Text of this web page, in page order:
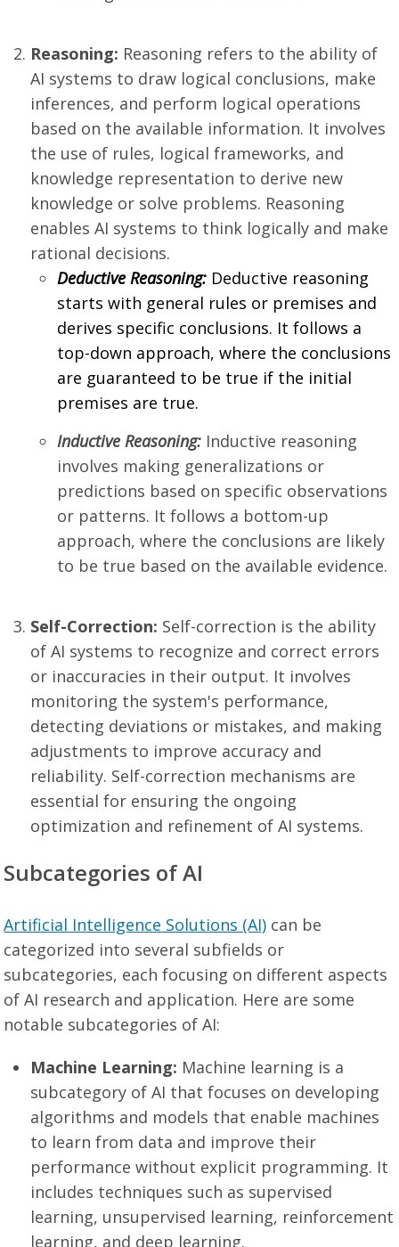
Reasoning: Reasoning refers to the ability of
AI systems to draw logical conclusions, make
inferences, and perform logical operations
based on the available information. It involves
the use of rules, logical frameworks, and
knowledge representation to derive new
knowledge or solve problems. Reasoning
enables AI systems to think logically and make
rational decisions.
Deductive Reasoning: Deductive reasoning
starts with general rules or premises and
derives specific conclusions. It follows a
top-down approach, where the conclusions
are guaranteed to be true if the initial
premises are true.
Inductive Reasoning: Inductive reasoning
involves making generalizations or
predictions based on specific observations
or patterns. It follows a bottom-up
approach, where the conclusions are likely
to be true based on the available evidence.
Self-Correction: Self-correction is the ability
of AI systems to recognize and correct errors
or inaccuracies in their output. It involves
monitoring the system's performance,
detecting deviations or mistakes, and making
adjustments to improve accuracy and
reliability. Self-correction mechanisms are
essential for ensuring the ongoing
optimization and refinement of AI systems.
Subcategories of AI
Artificial Intelligence Solutions (AI) can be
categorized into several subfields or
subcategories, each focusing on different aspects
of AI research and application. Here are some
notable subcategories of AI:
Machine Learning: Machine learning is a
subcategory of AI that focuses on developing
algorithms and models that enable machines
to learn from data and improve their
performance without explicit programming. It
includes techniques such as supervised
learning, unsupervised learning, reinforcement
learning, and deep learning.